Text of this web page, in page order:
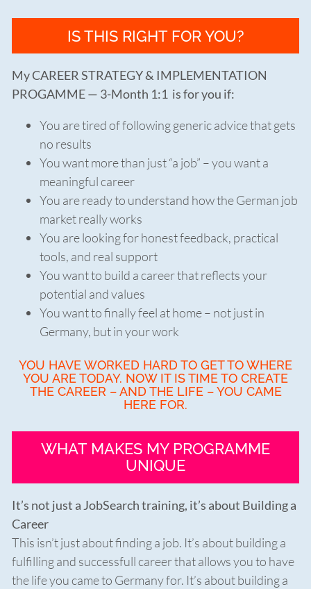
IS THIS RIGHT FOR YOU?
My CAREER STRATEGY & IMPLEMENTATION
PROGAMME — 3-Month 1:1 is for you if:
You are tired of following generic advice that gets
no results
You want more than just “a job” – you want a
meaningful career
You are ready to understand how the German job
market really works
You are looking for honest feedback, practical
tools, and real support
You want to build a career that reflects your
potential and values
You want to finally feel at home – not just in
Germany, but in your work
YOU HAVE WORKED HARD TO GET TO WHERE
YOU ARE TODAY. NOW IT IS TIME TO CREATE
THE CAREER – AND THE LIFE – YOU CAME
HERE FOR.
WHAT MAKES MY PROGRAMME
UNIQUE
It’s not just a JobSearch training, it’s about Building a
Career
This isn’t just about finding a job. It’s about building a
fulfilling and successfull career that allows you to have
the life you came to Germany for. It’s about building a